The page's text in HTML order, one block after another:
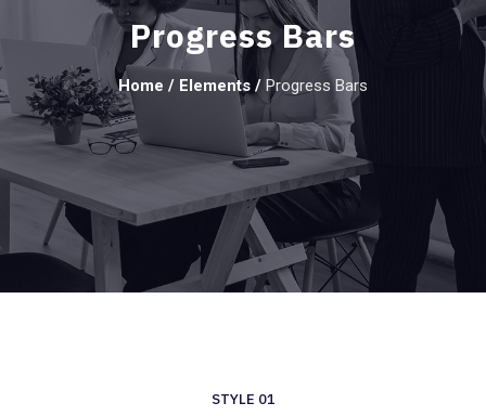
Progress Bars
Home / Elements / Progress Bars
STYLE 01